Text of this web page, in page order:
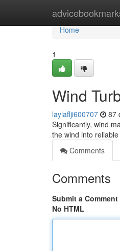
Home
Home
1
Wind
laylaflji600707 87
Significantly, wind
the wind into
Comments
Comments
Submit a Comment
No HTML